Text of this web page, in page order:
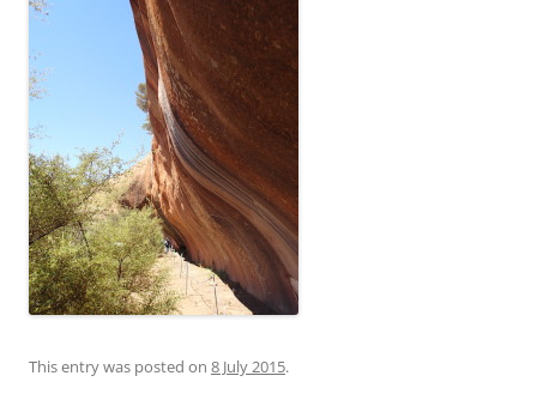
This entry was posted on 8 July 2015.